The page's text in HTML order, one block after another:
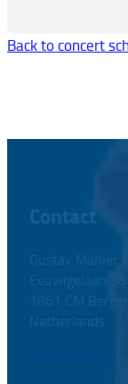
Back to concert
Contact
Gustav Mahler
Eeuwigelaan 38
1861 CM Bergen
Netherlands